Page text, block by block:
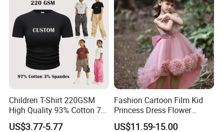
5. Sample charge and lead time
(1) Based on style complicity,the sample charge is
$20-$50/pcs for prototype samples; If you wish to make
exact samples, $500-$1000 for exact trim and
fabrics
(2) Prototype sample lead time is 7 days (substitute
Children T-Shirt 220GSM
High Quality 93% Cotton 7%
Spandex Casual Crop Tee
US$3.77-5.77
Fashion Cartoon Film Kid
Princess Dress Flower
Cheaper School Girl
US$11.59-15.00